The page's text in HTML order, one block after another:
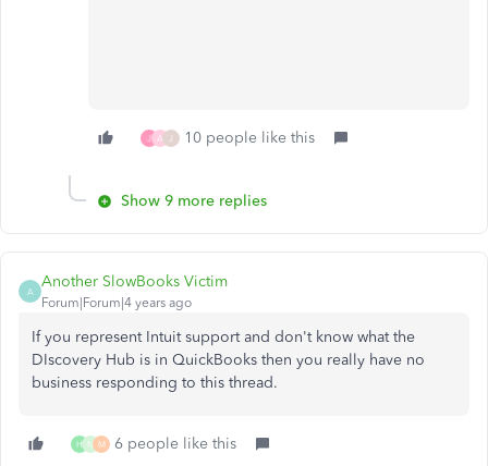
J A J 10 people like this
Show 9 more replies
A
Another SlowBooks Victim
Forum|Forum|4 years ago
If you represent Intuit support and don't know what the
DIscovery Hub is in QuickBooks then you really have no
business responding to this thread.
H N M 6 people like this